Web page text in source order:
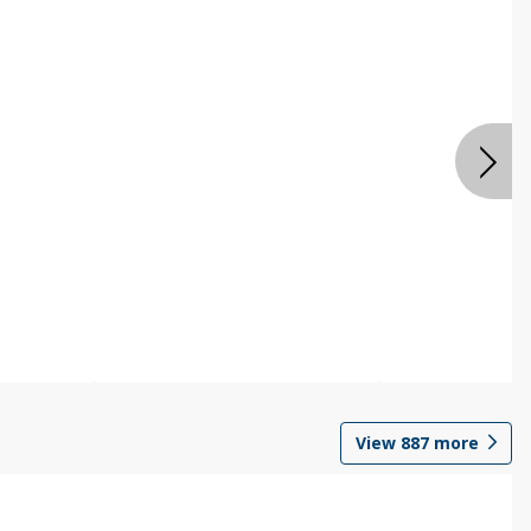
View 887 more